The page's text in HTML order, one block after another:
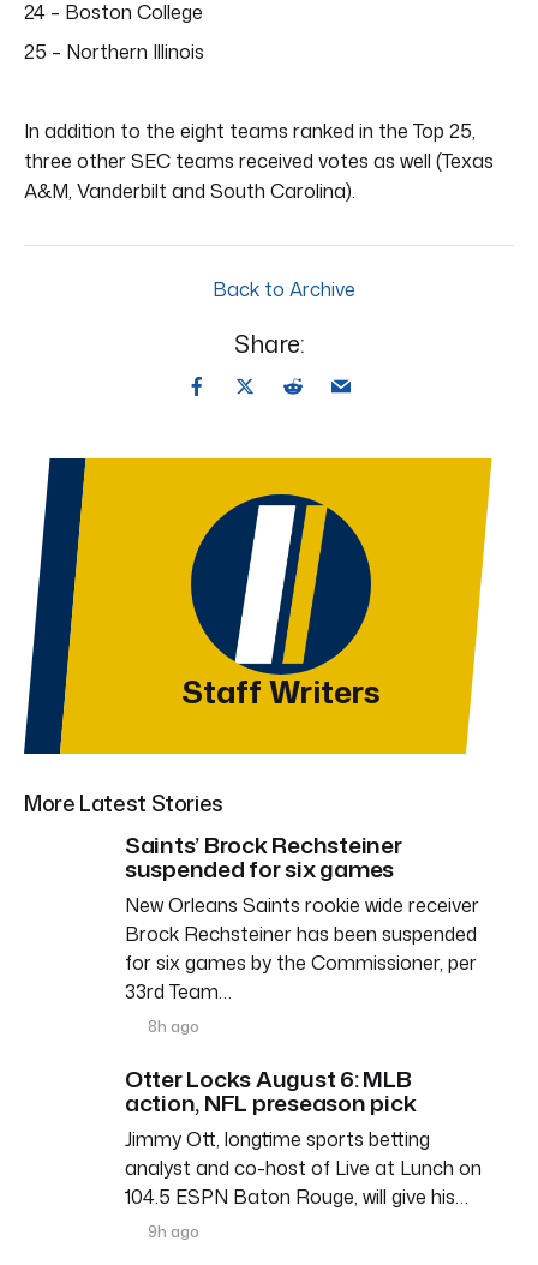
24 – Boston College
25 – Northern Illinois
In addition to the eight teams ranked in the Top 25,
three other SEC teams received votes as well (Texas
A&M, Vanderbilt and South Carolina).
Back to Archive
Share:
Staff Writers
More Latest Stories
Saints’ Brock Rechsteiner
suspended for six games
New Orleans Saints rookie wide receiver
Brock Rechsteiner has been suspended
for six games by the Commissioner, per
33rd Team…
8h ago
Otter Locks August 6: MLB
action, NFL preseason pick
Jimmy Ott, longtime sports betting
analyst and co-host of Live at Lunch on
104.5 ESPN Baton Rouge, will give his…
9h ago